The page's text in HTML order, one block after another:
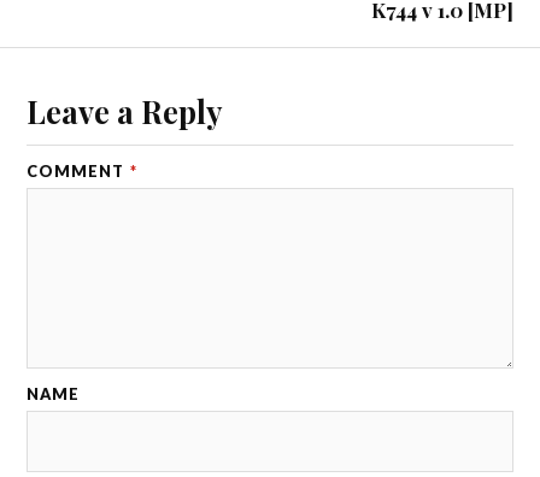
K744 v 1.0 [MP]
Leave a Reply
COMMENT *
NAME